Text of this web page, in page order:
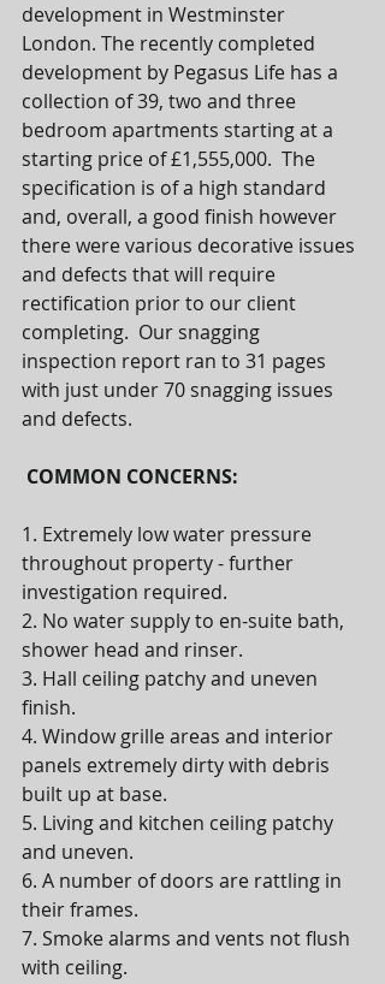
development in Westminster
London. The recently completed
development by Pegasus Life has a
collection of 39, two and three
bedroom apartments starting at a
starting price of £1,555,000.  The
specification is of a high standard
and, overall, a good finish however
there were various decorative issues
and defects that will require
rectification prior to our client
completing.  Our snagging
inspection report ran to 31 pages
with just under 70 snagging issues
and defects.
COMMON CONCERNS:
1. Extremely low water pressure
throughout property - further
investigation required.
2. No water supply to en-suite bath,
shower head and rinser.
3. Hall ceiling patchy and uneven
finish.
4. Window grille areas and interior
panels extremely dirty with debris
built up at base.
5. Living and kitchen ceiling patchy
and uneven.
6. A number of doors are rattling in
their frames.
7. Smoke alarms and vents not flush
with ceiling.